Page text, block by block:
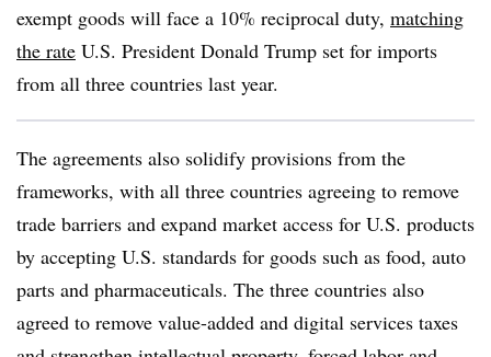
exempt goods will face a 10% reciprocal duty, matching
the rate U.S. President Donald Trump set for imports
from all three countries last year.
The agreements also solidify provisions from the
frameworks, with all three countries agreeing to remove
trade barriers and expand market access for U.S. products
by accepting U.S. standards for goods such as food, auto
parts and pharmaceuticals. The three countries also
agreed to remove value-added and digital services taxes